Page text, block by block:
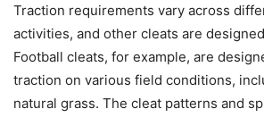
Traction requirements vary across
activities, and other cleats are
Football cleats, for example, are
traction on various field conditions,
natural grass. The cleat patterns and